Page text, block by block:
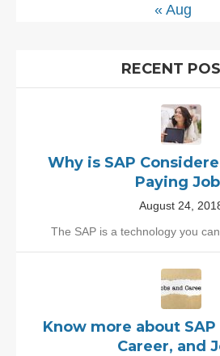
« Aug
RECENT
Why is SAP
Paying
August 24,
The SAP is a technology you
Know more about
Career, and